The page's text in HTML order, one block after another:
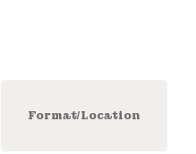
Format/Location